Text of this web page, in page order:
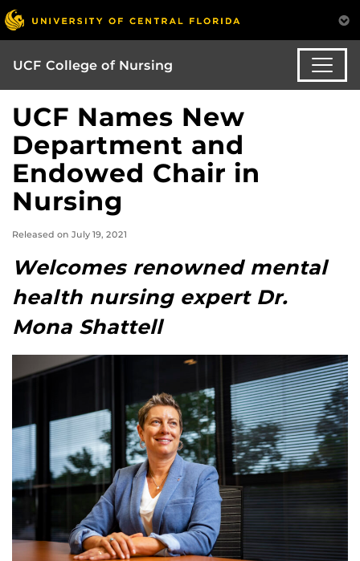
UCF College of Nursing
UCF Names New
Department and
Endowed Chair in
Nursing
Released on July 19, 2021
Welcomes renowned mental
health nursing expert Dr.
Mona Shattell